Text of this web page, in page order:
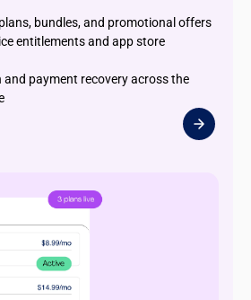
bundles, and promotional offers
entitlements and app store
payment recovery across the